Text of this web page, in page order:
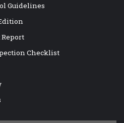
Guidelines
Checklist